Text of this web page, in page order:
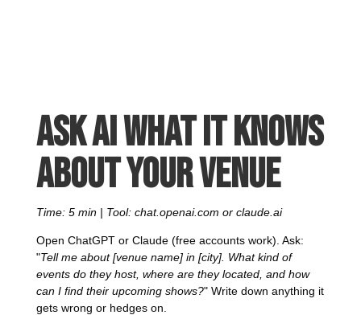
Ask AI what it knows
about your venue
Time: 5 min | Tool: chat.openai.com or claude.ai
Open ChatGPT or Claude (free accounts work). Ask:
"Tell me about [venue name] in [city]. What kind of
events do they host, where are they located, and how
can I find their upcoming shows?" Write down anything it
gets wrong or hedges on.